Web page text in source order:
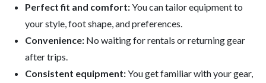
Perfect fit and comfort:You can tailor equipment to
your style, foot shape, and preferences.
Convenience: No waiting for rentals or returning gear
after trips.
Consistent equipment:You get familiar with your gear,